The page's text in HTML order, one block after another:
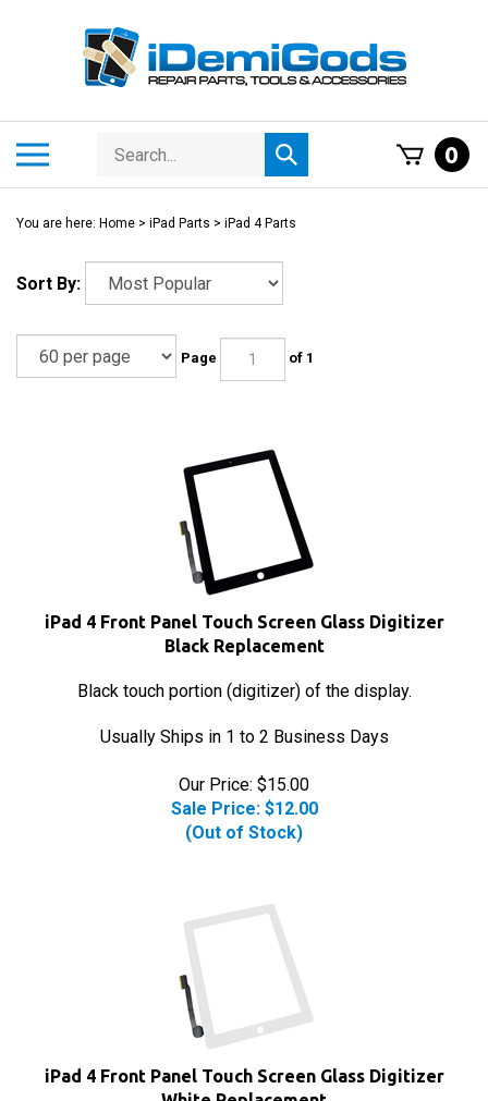
Search
store
Submit
search
0
You are here: Home > iPad Parts > iPad 4 Parts
Sort By:
Page of 1
iPad 4 Front Panel Touch Screen Glass Digitizer
Black Replacement
Black touch portion (digitizer) of the display.
Usually Ships in 1 to 2 Business Days
Our Price: $15.00
Sale Price: $12.00
(Out of Stock)
iPad 4 Front Panel Touch Screen Glass Digitizer
White Replacement